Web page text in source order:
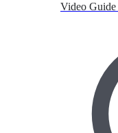
Video Guide